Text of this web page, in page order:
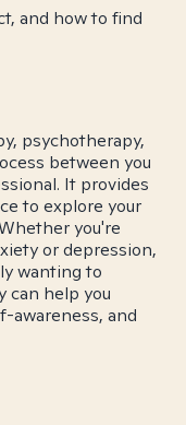
and how to find
psychotherapy,
between you
It provides
to explore your
you're
or depression,
wanting to
can help you
awareness, and